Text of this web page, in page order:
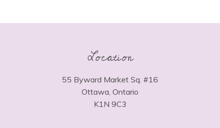
Location
55 Byward Market Sq. #16
Ottawa, Ontario
K1N 9C3